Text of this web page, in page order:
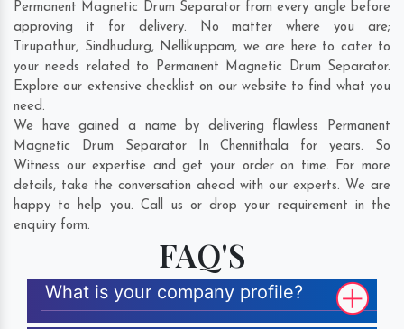
Permanent Magnetic Drum Separator from every angle before
approving it for delivery. No matter where you are;
Tirupathur, Sindhudurg, Nellikuppam, we are here to cater to
your needs related to Permanent Magnetic Drum Separator.
Explore our extensive checklist on our website to find what you
need.
We have gained a name by delivering flawless Permanent
Magnetic Drum Separator In Chennithala for years. So
Witness our expertise and get your order on time. For more
details, take the conversation ahead with our experts. We are
happy to help you. Call us or drop your requirement in the
enquiry form.
FAQ'S
What is your company profile?